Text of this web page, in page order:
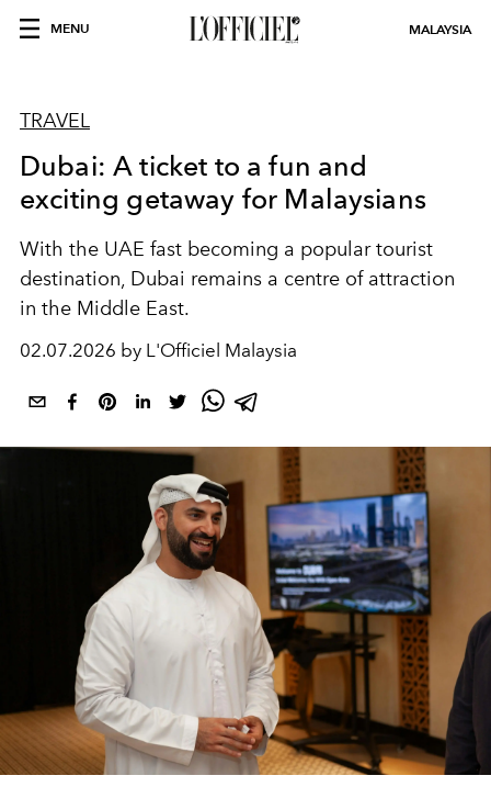
MENU MALAYSIA
TRAVEL
Dubai: A ticket to a fun and
exciting getaway for Malaysians
With the UAE fast becoming a popular tourist
destination, Dubai remains a centre of attraction
in the Middle East.
02.07.2026 by L'Officiel Malaysia